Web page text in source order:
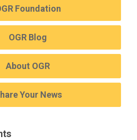
Foundation
OGR Blog
About OGR
Your News